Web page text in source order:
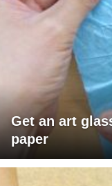
Get an art
paper